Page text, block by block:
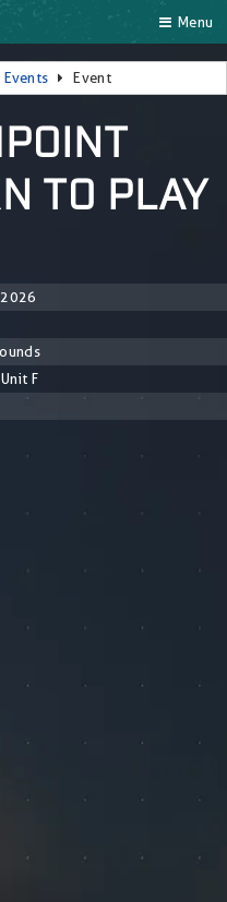
Menu
Event
TO PLAY
F